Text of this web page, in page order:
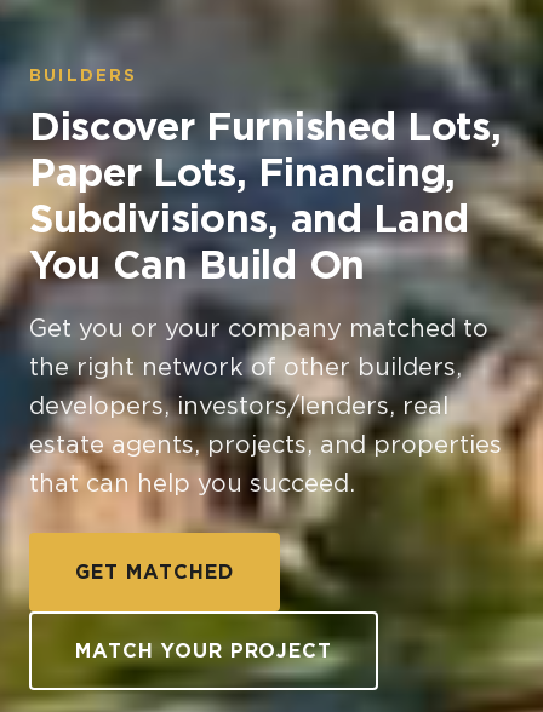
BUILDERS
Discover Furnished Lots,
Paper Lots, Financing,
Subdivisions, and Land
You Can Build On
Get you or your company matched to
the right network of other builders,
developers, investors/lenders, real
estate agents, projects, and properties
that can help you succeed.
GET MATCHED
MATCH YOUR PROJECT